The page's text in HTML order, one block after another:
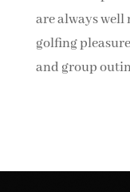
are always
golfing
and group